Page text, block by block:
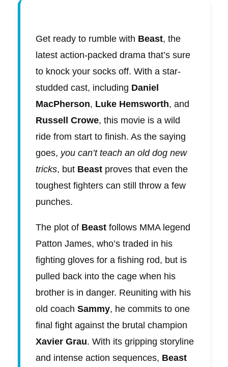
Get ready to rumble with Beast, the
latest action-packed drama that’s sure
to knock your socks off. With a star-
studded cast, including Daniel
MacPherson, Luke Hemsworth, and
Russell Crowe, this movie is a wild
ride from start to finish. As the saying
goes, you can’t teach an old dog new
tricks, but Beast proves that even the
toughest fighters can still throw a few
punches.
The plot of Beast follows MMA legend
Patton James, who’s traded in his
fighting gloves for a fishing rod, but is
pulled back into the cage when his
brother is in danger. Reuniting with his
old coach Sammy, he commits to one
final fight against the brutal champion
Xavier Grau. With its gripping storyline
and intense action sequences, Beast